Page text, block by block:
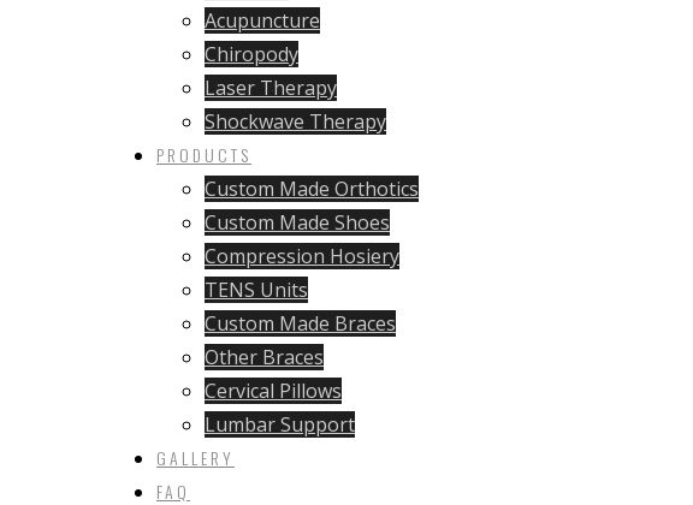
Acupuncture
Chiropody
Laser Therapy
Shockwave Therapy
PRODUCTS
Custom Made Orthotics
Custom Made Shoes
Compression Hosiery
TENS Units
Custom Made Braces
Other Braces
Cervical Pillows
Lumbar Support
GALLERY
FAQ